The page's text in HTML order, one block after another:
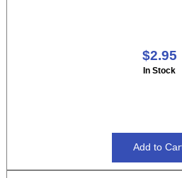
$2.95
In Stock